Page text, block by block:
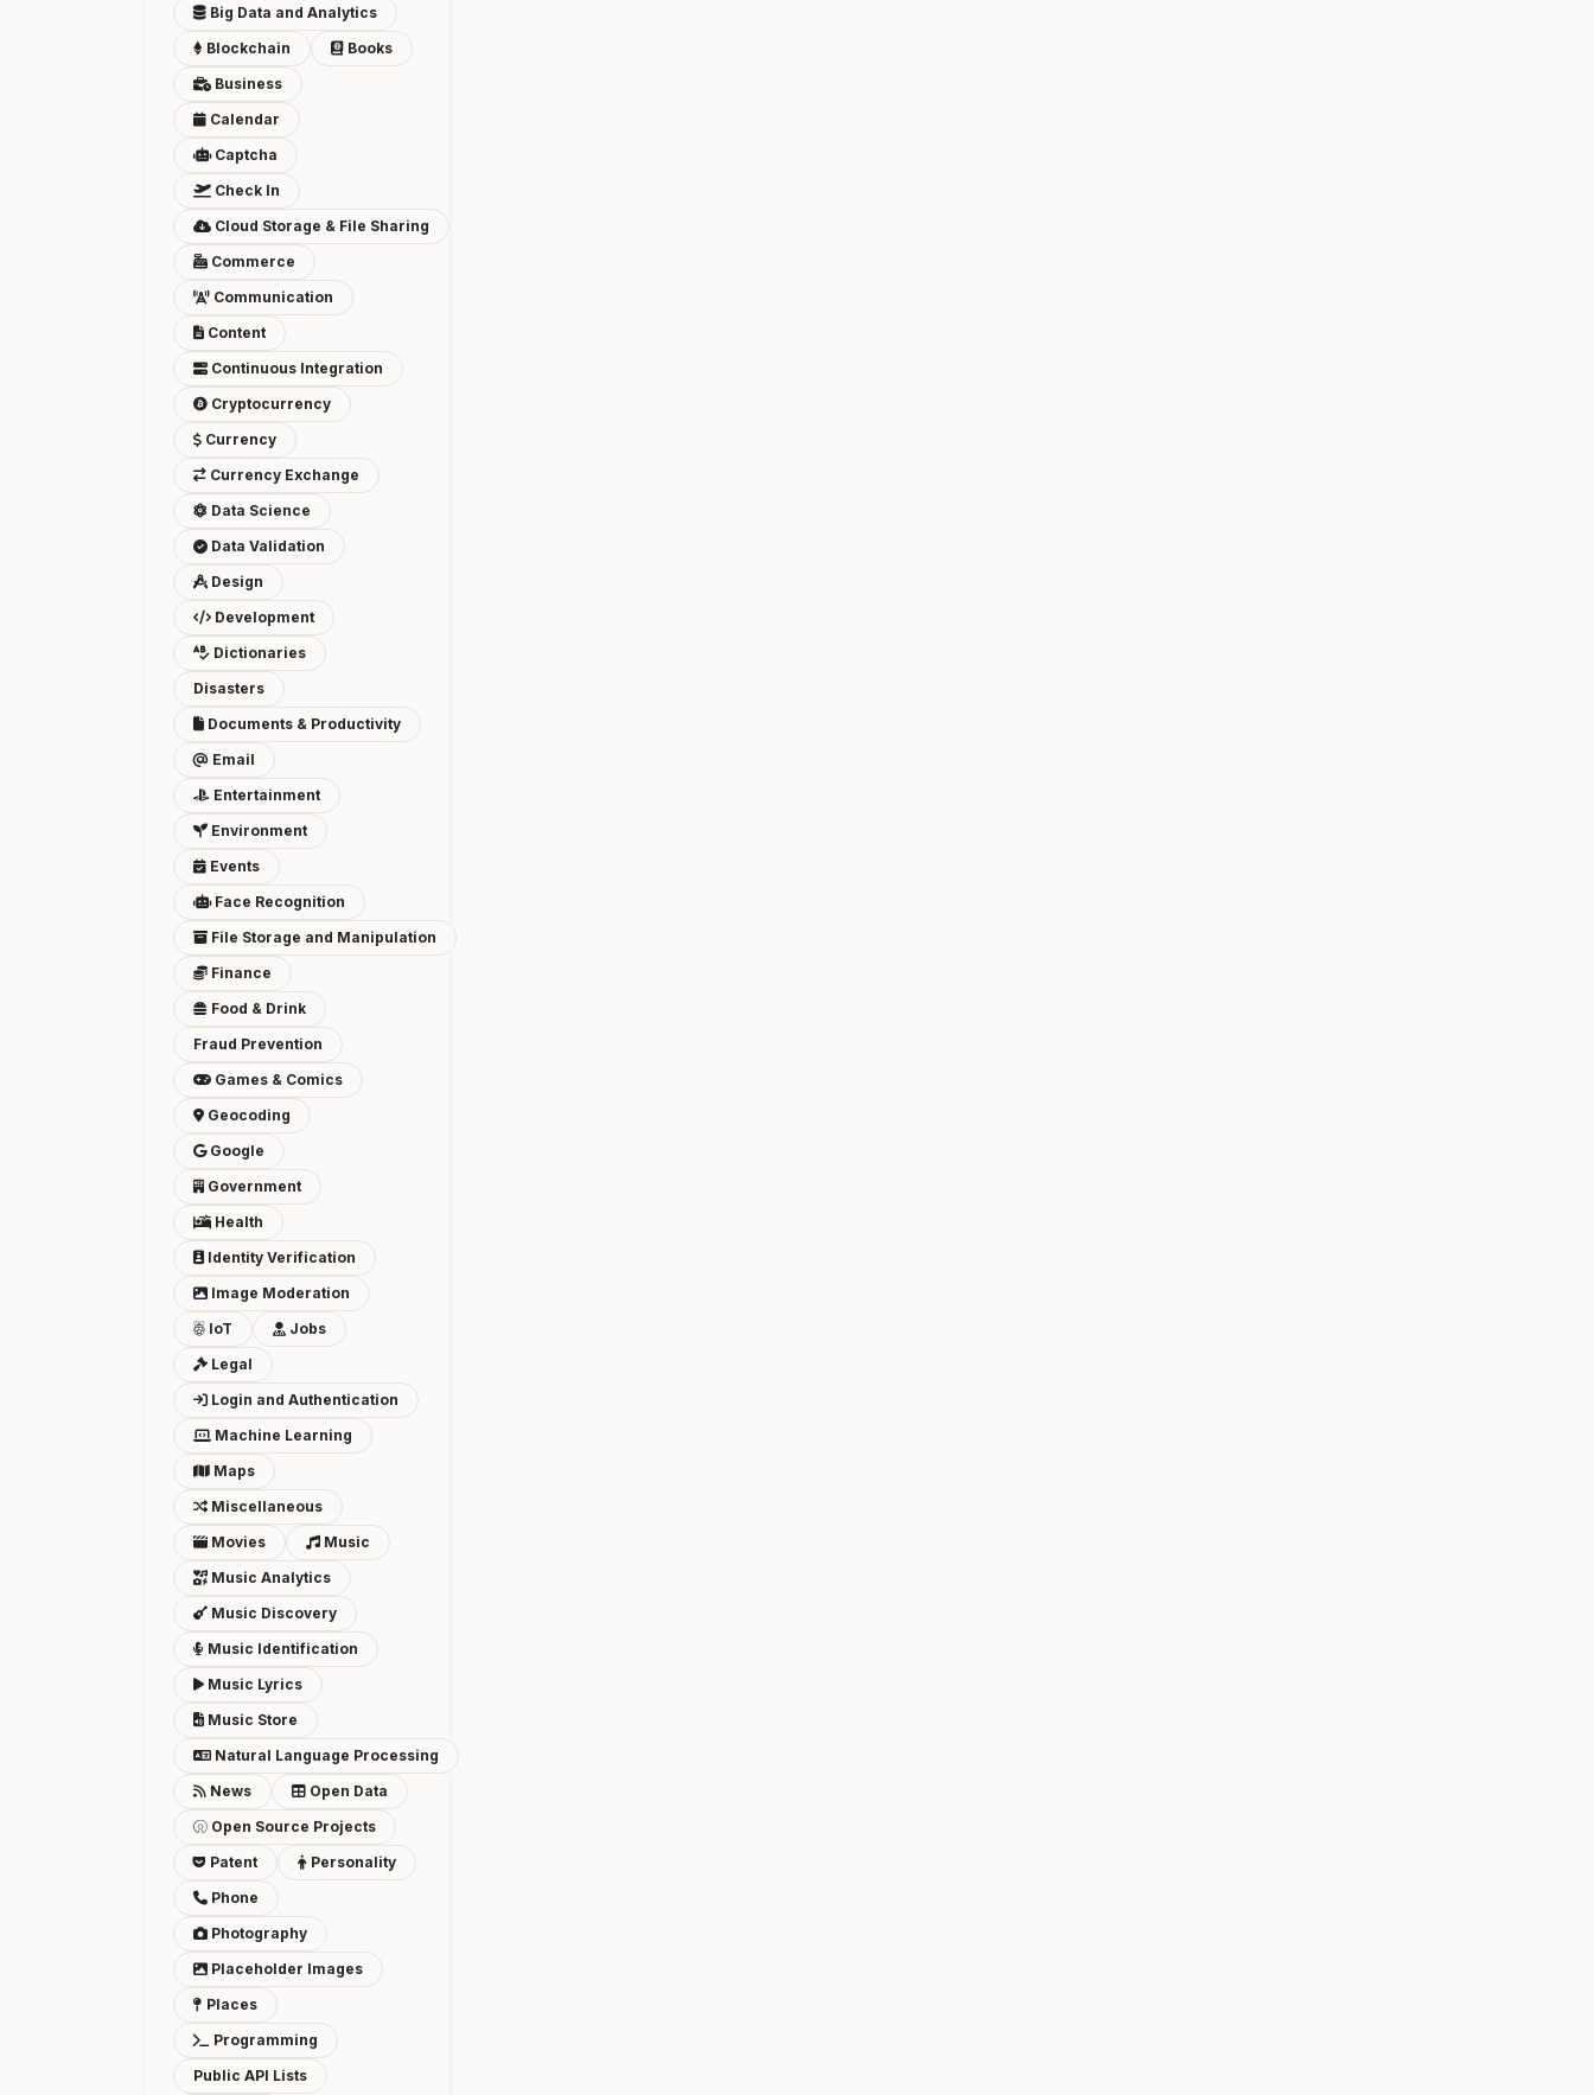
Big Data and Analytics
Blockchain
Books
Business
Calendar
Captcha
Check In
Cloud Storage & File Sharing
Commerce
Communication
Content
Continuous Integration
Cryptocurrency
Currency
Currency Exchange
Data Science
Data Validation
Design
Development
Dictionaries
Disasters
Documents & Productivity
Email
Entertainment
Environment
Events
Face Recognition
File Storage and Manipulation
Finance
Food & Drink
Fraud Prevention
Games & Comics
Geocoding
Google
Government
Health
Identity Verification
Image Moderation
IoT
Jobs
Legal
Login and Authentication
Machine Learning
Maps
Miscellaneous
Movies
Music
Music Analytics
Music Discovery
Music Identification
Music Lyrics
Music Store
Natural Language Processing
News
Open Data
Open Source Projects
Patent
Personality
Phone
Photography
Placeholder Images
Places
Programming
Public API Lists